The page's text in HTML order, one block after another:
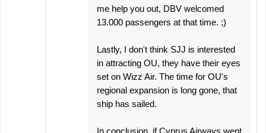
me help you out, DBV welcomed
13.000 passengers at that time. ;)
Lastly, I don't think SJJ is interested
in attracting OU, they have their eyes
set on Wizz Air. The time for OU's
regional expansion is long gone, that
ship has sailed.
In conclusion, if Cyprus Airways went